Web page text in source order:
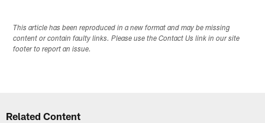
This article has been reproduced in a new format and may be missing
content or contain faulty links. Please use the Contact Us link in our site
footer to report an issue.
Related Content